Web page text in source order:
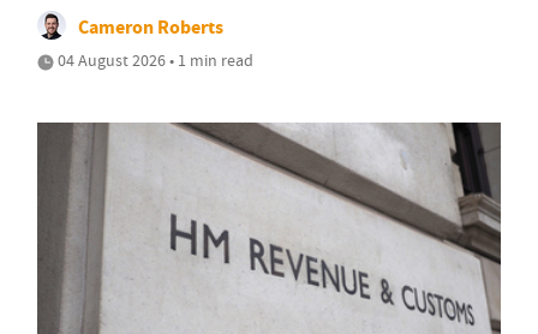
Cameron Roberts
04 August 2026 • 1 min read